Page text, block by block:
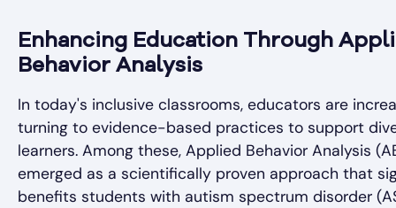
Enhancing Education Through
Behavior Analysis
In today's inclusive classrooms, educators are
turning to evidence-based practices to support
learners. Among these, Applied Behavior Analysis
emerged as a scientifically proven approach that
benefits students with autism spectrum disorder